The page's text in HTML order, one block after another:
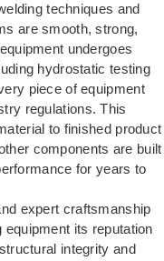
techniques and
are smooth, strong,
undergoes
hydrostatic testing
piece of equipment
regulations. This
to finished product
components are built
for years to
expert craftsmanship
its reputation
integrity and